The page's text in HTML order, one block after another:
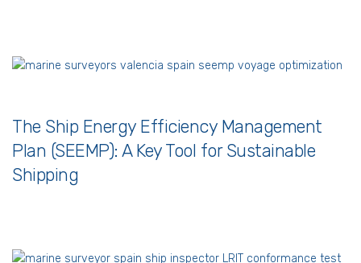
The Ship Energy Efficiency Management
Plan (SEEMP): A Key Tool for Sustainable
Shipping